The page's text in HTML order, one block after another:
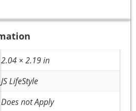
2.04 × 2.19 in
JS LifeStyle
Does not Apply